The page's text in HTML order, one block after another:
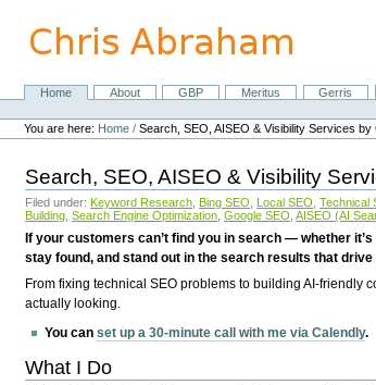
content.
NavigationHome About GBP Meritus Gerris
Personal
tools
You are here: Home /Search, SEO, AISEO & Visibility Services by
Search, SEO, AISEO & Visibility
Filed under: Keyword Research Bing SEO Local SEO Technical
Building Search Engine Optimization Google SEO AISEO (AI
If your customers can’t find you in search — whether
stay found, and stand out in the search results that
From fixing technical SEO problems to building AI-friendly
actually looking.
You canset up a 30-minute call with me via Calendly.
What I Do